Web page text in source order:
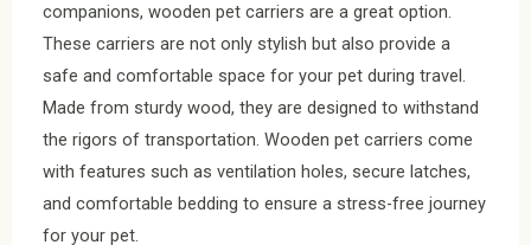
companions, wooden pet carriers are a great option.
These carriers are not only stylish but also provide a
safe and comfortable space for your pet during travel.
Made from sturdy wood, they are designed to withstand
the rigors of transportation. Wooden pet carriers come
with features such as ventilation holes, secure latches,
and comfortable bedding to ensure a stress-free journey
for your pet.